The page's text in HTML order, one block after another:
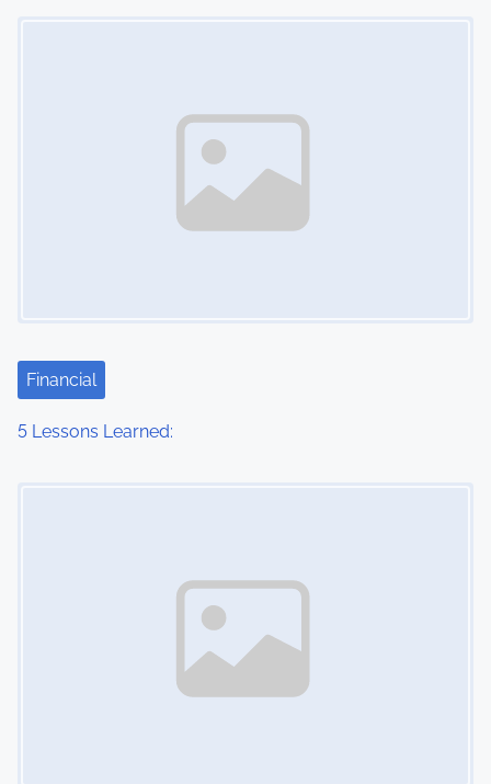
Financial
5 Lessons Learned: